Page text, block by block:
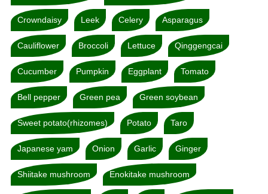
Crowndaisy Leek Celery Asparagus
Cauliflower Broccoli Lettuce Qinggengcai
Cucumber Pumpkin Eggplant Tomato
Bell pepper Green pea Green soybean
Sweet potato(rhizomes) Potato Taro
Japanese yam Onion Garlic Ginger
Shiitake mushroom Enokitake mushroom